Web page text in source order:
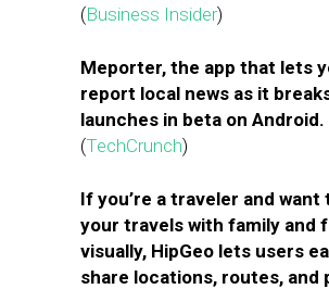
(Business Insider)
Meporter, the app that lets
report local news as it
launches in beta on Android.
(TechCrunch)
If you’re a traveler and want
your travels with family and
visually, HipGeo lets users
share locations, routes, and